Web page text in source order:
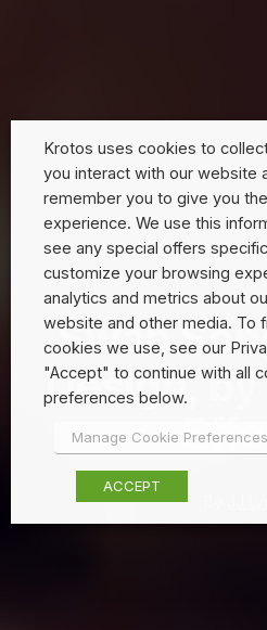
Swan
Design, by
Krotos uses cookies to
you interact with our website
remember you to give you
experience. We use this
see any special offers
customize your browsing
analytics and metrics about
website and other media. To
cookies we use, see our
"Accept" to continue with all
preferences below.
Manage Cookie Preferences
ACCEPT